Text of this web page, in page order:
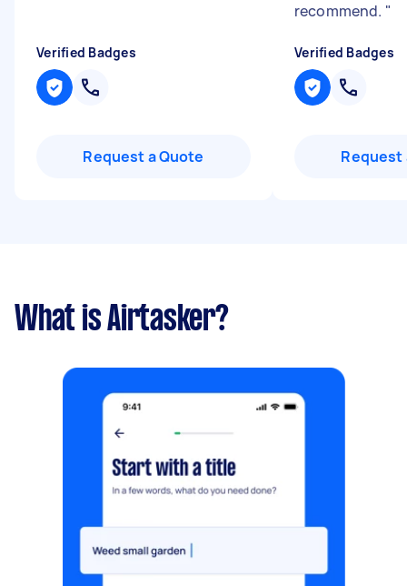
Verified Badges
Request a Quote
recommend. "
Verified Badges
Request
What is Airtasker?